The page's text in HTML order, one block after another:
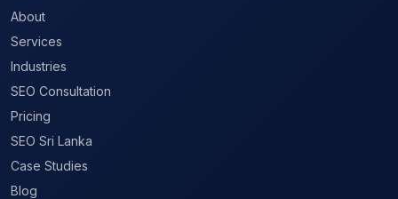
About
Services
Industries
SEO Consultation
Pricing
SEO Sri Lanka
Case Studies
Blog